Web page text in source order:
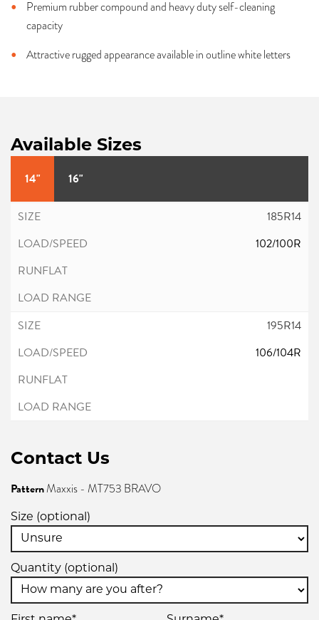
Premium rubber compound and heavy duty self-cleaning
capacity
Attractive rugged appearance available in outline white letters
Available Sizes
14"
16"
185R14
102/100R
195R14
106/104R
Contact Us
PatternMaxxis - MT753 BRAVO
Size (optional)
Quantity (optional)